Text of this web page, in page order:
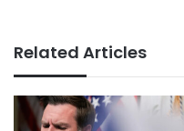
Related Articles